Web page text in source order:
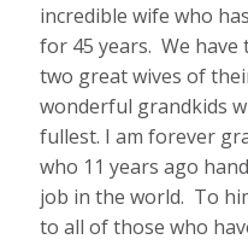
incredible wife who
for 45 years. We have
two great wives of
wonderful grandkids
fullest. I am forever
who 11 years ago
job in the world. To
to all of those who